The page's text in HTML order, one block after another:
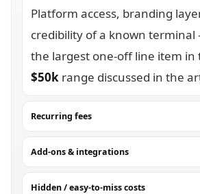
Platform access, branding
credibility of a known
the largest one-off line item
$50k range discussed in the
Recurring fees
Add-ons & integrations
Hidden / easy-to-miss costs